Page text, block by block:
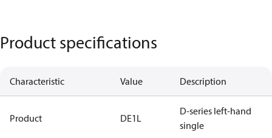
Product specifications
Characteristic Value Description
Product DE1L
D-series left-hand
single